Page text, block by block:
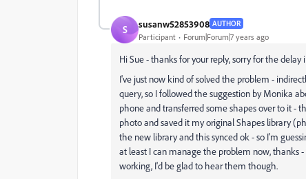
S susanw52853908 AUTHOR
Participant Forum|Forum|7 years ago
Hi Sue - thanks for your reply, sorry for the delay
I've just now kind of solved the problem -
query, so I followed the suggestion by Monika
phone and transferred some shapes over to it -
photo and saved it my original Shapes library
the new library and this synced ok - so I'm
at least I can manage the problem now, thanks
working, I'd be glad to hear them though.